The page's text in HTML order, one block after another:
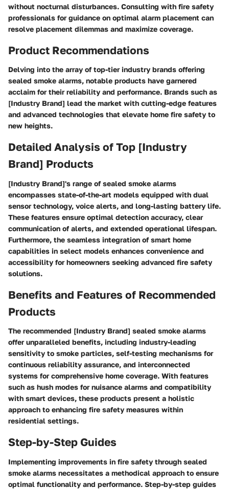
without nocturnal disturbances. Consulting with fire safety
professionals for guidance on optimal alarm placement can
resolve placement dilemmas and maximize coverage.
Product Recommendations
Delving into the array of top-tier industry brands offering
sealed smoke alarms, notable products have garnered
acclaim for their reliability and performance. Brands such as
[Industry Brand] lead the market with cutting-edge features
and advanced technologies that elevate home fire safety to
new heights.
Detailed Analysis of Top [Industry
Brand] Products
[Industry Brand]'s range of sealed smoke alarms
encompasses state-of-the-art models equipped with dual
sensor technology, voice alerts, and long-lasting battery life.
These features ensure optimal detection accuracy, clear
communication of alerts, and extended operational lifespan.
Furthermore, the seamless integration of smart home
capabilities in select models enhances convenience and
accessibility for homeowners seeking advanced fire safety
solutions.
Benefits and Features of Recommended
Products
The recommended [Industry Brand] sealed smoke alarms
offer unparalleled benefits, including industry-leading
sensitivity to smoke particles, self-testing mechanisms for
continuous reliability assurance, and interconnected
systems for comprehensive home coverage. With features
such as hush modes for nuisance alarms and compatibility
with smart devices, these products present a holistic
approach to enhancing fire safety measures within
residential settings.
Step-by-Step Guides
Implementing improvements in fire safety through sealed
smoke alarms necessitates a methodical approach to ensure
optimal functionality and performance. Step-by-step guides